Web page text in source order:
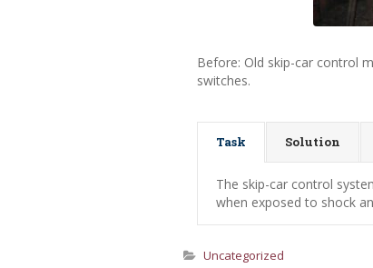
Before: Old skip-car control
switches.
Task Solution
The skip-car control
when exposed to shock
Uncategorized